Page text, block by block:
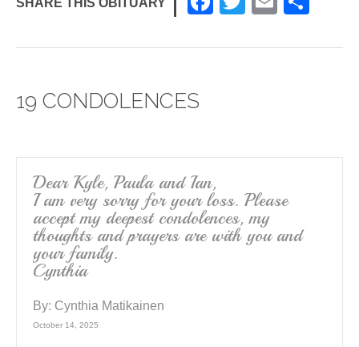
SHARE THIS OBITUARY
c
k
tt
ail ar
19 CONDOLENCES
Dear Kyle, Paula and Ian,
I am very sorry for your loss. Please
accept my deepest condolences, my
thoughts and prayers are with you and
your family.
Cynthia
By: Cynthia Matikainen
October 14, 2025